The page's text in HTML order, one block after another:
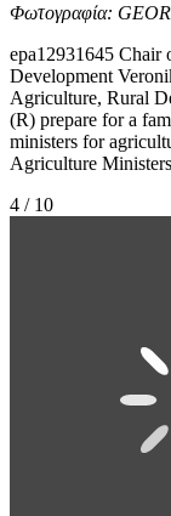
Φωτογραφία:
epa12931645 Chair
Development
Agriculture, Rural
(R) prepare for a
ministers for
Agriculture
4 / 10